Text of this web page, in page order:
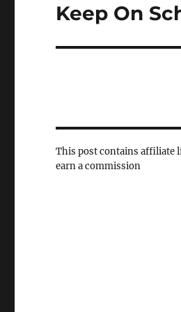
Next
Keep On
This post contains affiliate
earn a commission